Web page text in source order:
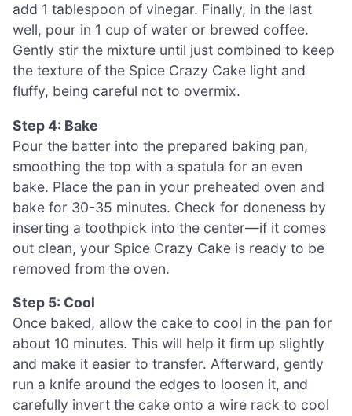
add 1 tablespoon of vinegar. Finally, in the last
well, pour in 1 cup of water or brewed coffee.
Gently stir the mixture until just combined to keep
the texture of the Spice Crazy Cake light and
fluffy, being careful not to overmix.
Step 4: Bake
Pour the batter into the prepared baking pan,
smoothing the top with a spatula for an even
bake. Place the pan in your preheated oven and
bake for 30-35 minutes. Check for doneness by
inserting a toothpick into the center—if it comes
out clean, your Spice Crazy Cake is ready to be
removed from the oven.
Step 5: Cool
Once baked, allow the cake to cool in the pan for
about 10 minutes. This will help it firm up slightly
and make it easier to transfer. Afterward, gently
run a knife around the edges to loosen it, and
carefully invert the cake onto a wire rack to cool